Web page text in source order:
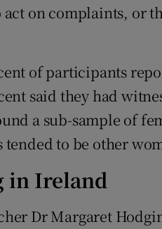
on complaints, or
of participants
said they had
a sub-sample of
tended to be other
in Ireland
Dr Margaret